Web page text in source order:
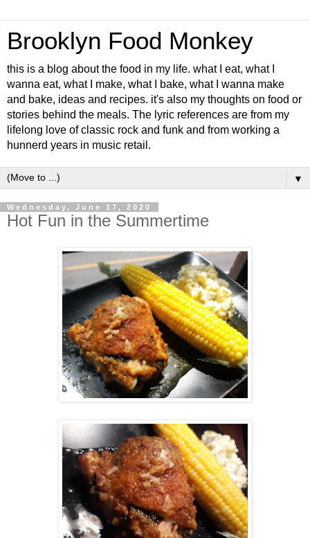
Brooklyn Food Monkey
this is a blog about the food in my life. what I eat, what I
wanna eat, what I make, what I bake, what I wanna make
and bake, ideas and recipes. it's also my thoughts on food or
stories behind the meals. The lyric references are from my
lifelong love of classic rock and funk and from working a
hunnerd years in music retail.
▼
Wednesday, June 17, 2020
Hot Fun in the Summertime